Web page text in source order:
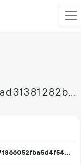
27e35c07c0270f4f6f01e4ad31381282bc67b41763666489dd520577f7b64ae3
67f60a4a353559e4625c7f866052fba5d4f54f9bef2e19ceb9ad133466e45a47